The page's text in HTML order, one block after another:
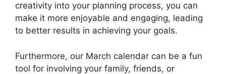
creativity into your planning process, you can
make it more enjoyable and engaging, leading
to better results in achieving your goals.
Furthermore, our March calendar can be a fun
tool for involving your family, friends, or